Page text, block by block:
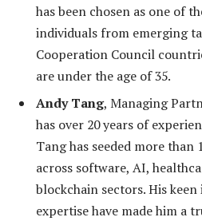
has been chosen as one of
individuals from emerging
Cooperation Council
are under the age of 35.
Andy Tang, Managing
has over 20 years of
Tang has seeded more than
across software, AI,
blockchain sectors. His
expertise have made him a